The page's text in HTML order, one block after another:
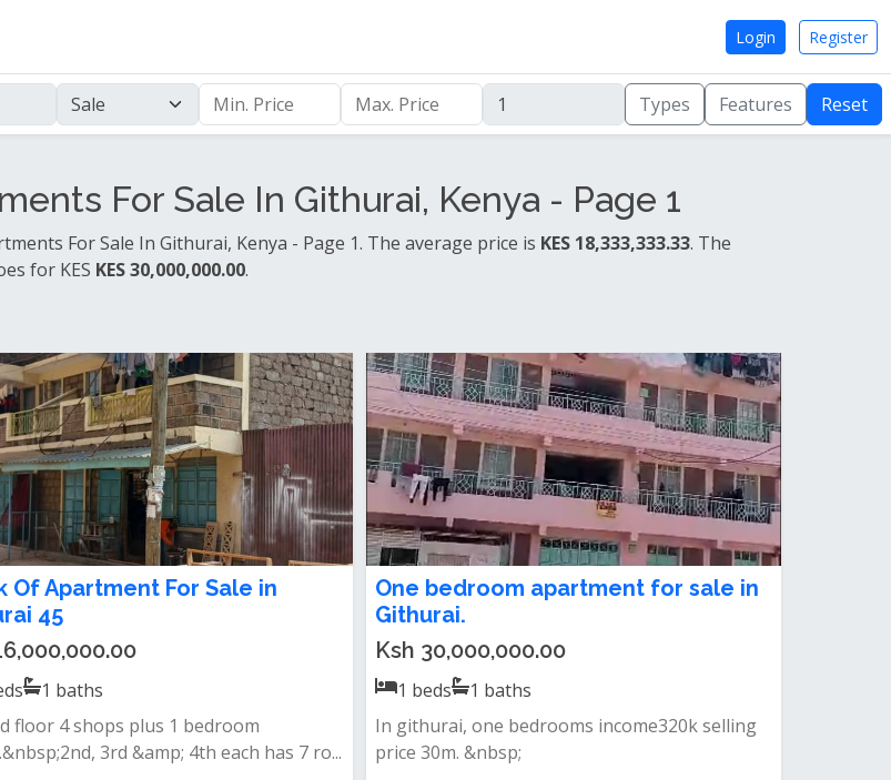
Login Register
Types Features Reset
For Sale In Githurai, Kenya - Page 1
For Sale In Githurai, Kenya - Page 1. The average price is KES 18,333,333.33. The
for KES KES 30,000,000.00.
Of Apartment For Sale in
45
1 baths
floor 4 shops plus 1 bedroom
3rd &amp; 4th each has 7 ro...
One bedroom apartment for sale in
Githurai.
Ksh 30,000,000.00
1 beds 1 baths
In githurai, one bedrooms income320k selling
price 30m. &nbsp;